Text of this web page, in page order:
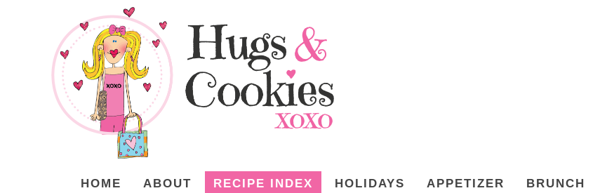
HOME ABOUT RECIPE INDEX HOLIDAYS APPETIZER BRUNCH